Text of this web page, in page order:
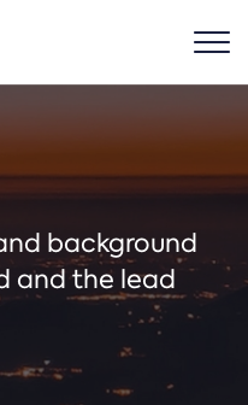
background
and the lead